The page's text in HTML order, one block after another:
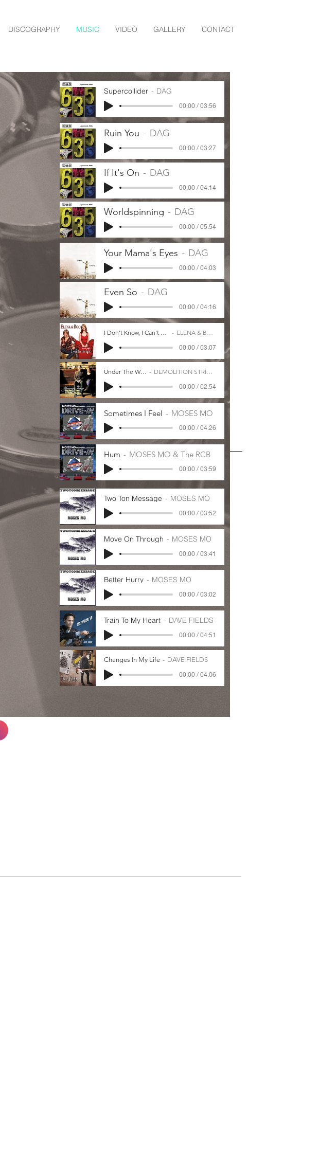
DISCOGRAPHY MUSIC VIDEO GALLERY CONTACT
Supercollider DAG
00:00 / 03:56
Your Mama's Eyes DAG
00:00 / 04:03
Ruin You DAG
00:00 / 03:27
If It's On DAG
00:00 / 04:14
Even So DAG
00:00 / 04:16
Changes In My Life
DAVE FIELDS
00:00 / 04:06
Train To My Heart DAVE FIELDS
00:00 / 04:51
ELENA & BOO
00:00 / 03:07
Under The Weather
DEMOLITION STRING BAND
00:00 / 02:54
Sometimes I Feel MOSES MO
00:00 / 04:26
Hum MOSES MO & The RCB
00:00 / 03:59
Two Ton Message MOSES MO
00:00 / 03:52
Move On Through MOSES MO
00:00 / 03:41
Better Hurry MOSES MO
00:00 / 03:02
Worldspinning DAG
00:00 / 05:54